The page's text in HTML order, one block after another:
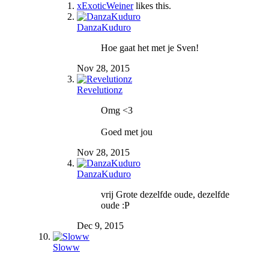
xExoticWeinerlikes this.
DanzaKuduro
Hoe gaat het met je Sven!
Nov 28, 2015
Revelutionz
Omg <3
Goed met jou
Nov 28, 2015
DanzaKuduro
vrij Grote dezelfde oude, dezelfde
oude :P
Dec 9, 2015
Sloww